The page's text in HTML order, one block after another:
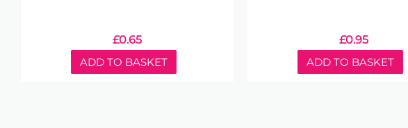
£0.65
ADD TO BASKET
£0.95
ADD TO BASKET